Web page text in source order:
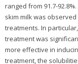
ranged from 91.7-
skim milk was observed
treatments. In
treatment was
more effective in
treatment, the